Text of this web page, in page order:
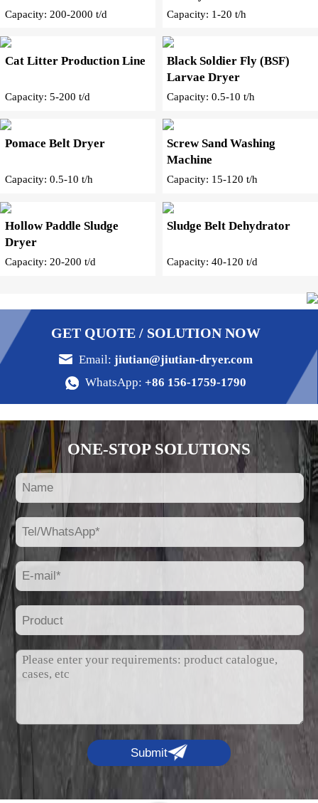
Capacity: 200-2000 t/d Capacity: 1-20 t/h
Cat Litter Production Line
Capacity: 5-200 t/d
Black Soldier Fly (BSF)
Larvae Dryer
Capacity: 0.5-10 t/h
Pomace Belt Dryer
Capacity: 0.5-10 t/h
Screw Sand Washing
Machine
Capacity: 15-120 t/h
Hollow Paddle Sludge
Dryer
Capacity: 20-200 t/d
Sludge Belt Dehydrator
Capacity: 40-120 t/d
GET QUOTE / SOLUTION NOW
Email: jiutian@jiutian-dryer.com
WhatsApp: +86 156-1759-1790
ONE-STOP SOLUTIONS
Submit